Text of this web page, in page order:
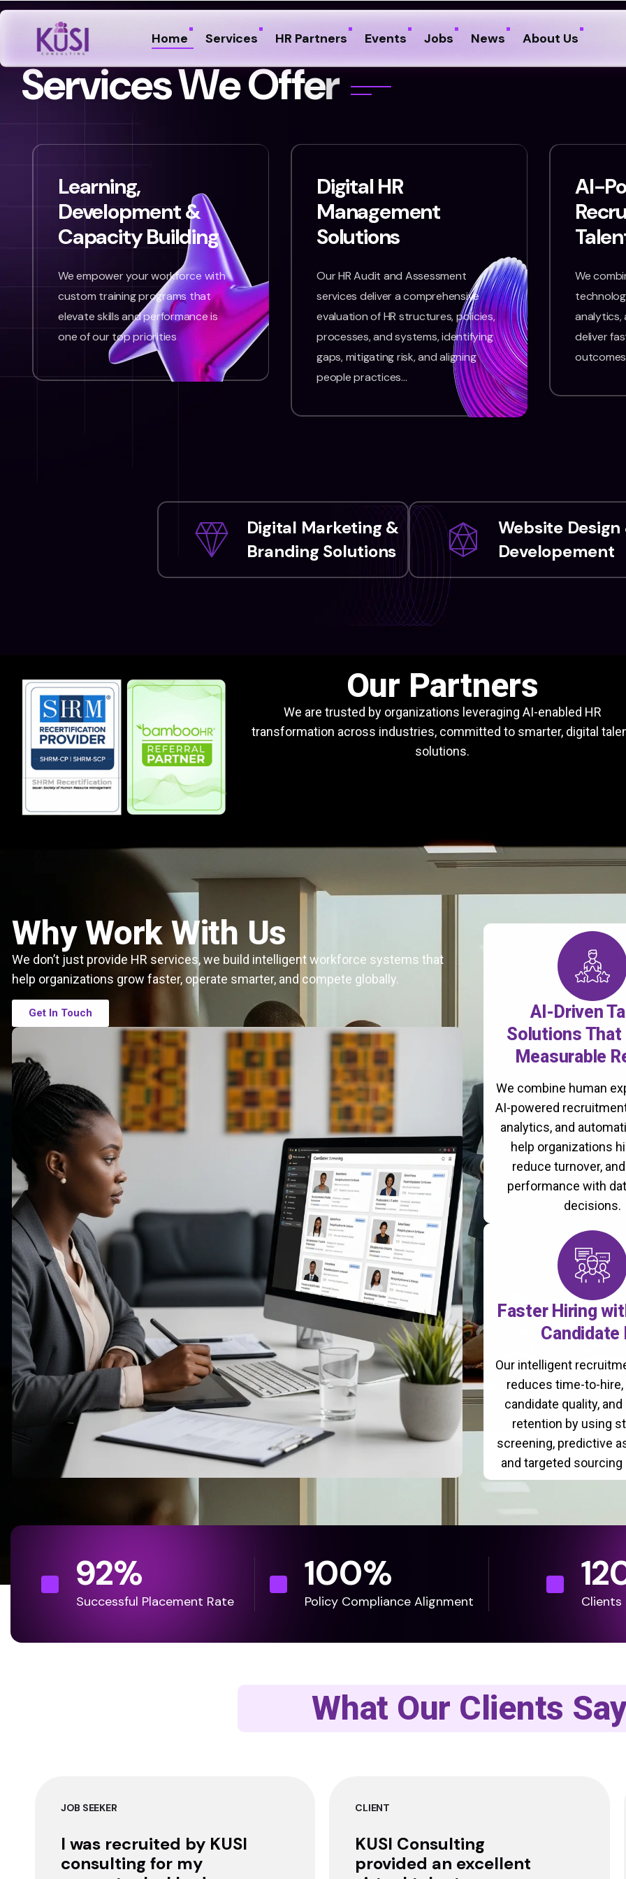
Home Services HR Partners Events Jobs News About Us
ServicesWeOffer
Learning,
Development &
Capacity Building
We empower your workforce with
custom training programs that
elevate skills and performance is
one of our top priorities
Digital HR
Management
Solutions
Our HR Audit and Assessment
services deliver a comprehensive
evaluation of HR structures, policies,
processes, and systems, identifying
gaps, mitigating risk, and aligning
people practices…
AI-
We
analytics,
deliver
Digital Marketing &
Branding Solutions
Website Design
Developement
Our Partners
We are trusted by organizations leveraging AI-enabled HR
transformation across industries, committed to smarter, digital
solutions.
Why Work With Us
We don’t just provide HR services, we build intelligent workforce systems that
help organizations grow faster, operate smarter, and compete globally.
Get In Touch
AI-Driven
Solutions That
Measurable
We combine human
AI-powered
analytics, and
help organizations
reduce turnover,
performance with
decisions.
Faster Hiring
Candidate
Our intelligent
reduces time-to-
candidate quality,
retention by using
screening, predictive
and targeted
92%
Successful Placement Rate
100%
Policy Compliance Alignment Clients
What Our Clients
JOB SEEKER
I was recruited by KUSI
consulting for my
CLIENT
KUSI Consulting
provided an excellent